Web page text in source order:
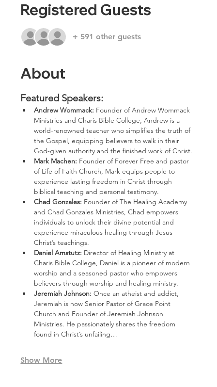
Registered Guests
+ 591 other guests
About
Featured Speakers:
Andrew Wommack: Founder of Andrew Wommack
Ministries and Charis Bible College, Andrew is a
world-renowned teacher who simplifies the truth of
the Gospel, equipping believers to walk in their
God-given authority and the finished work of Christ.
Mark Machen: Founder of Forever Free and pastor
of Life of Faith Church, Mark equips people to
experience lasting freedom in Christ through
biblical teaching and personal testimony.
Chad Gonzales: Founder of The Healing Academy
and Chad Gonzales Ministries, Chad empowers
individuals to unlock their divine potential and
experience miraculous healing through Jesus
Christ’s teachings.
Daniel Amstutz: Director of Healing Ministry at
Charis Bible College, Daniel is a pioneer of modern
worship and a seasoned pastor who empowers
believers through worship and healing ministry.
Jeremiah Johnson: Once an atheist and addict,
Jeremiah is now Senior Pastor of Grace Point
Church and Founder of Jeremiah Johnson
Ministries. He passionately shares the freedom
found in Christ’s unfailing…
Show More